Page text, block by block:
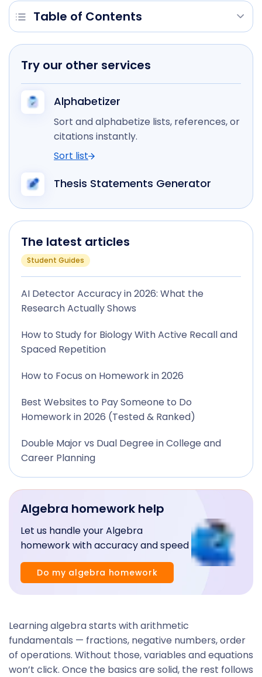
Learning algebra starts with arithmetic
fundamentals — fractions, negative numbers, order
of operations. Without those, variables and equations
won’t click. Once the basics are solid, the rest follows
Table of Contents
Try our other services
Alphabetizer
Sort and alphabetize lists, references, or
citations instantly.
Sort list
Thesis Statements Generator
The latest articles
Student Guides
AI Detector Accuracy in 2026: What the
Research Actually Shows
How to Study for Biology With Active Recall and
Spaced Repetition
How to Focus on Homework in 2026
Best Websites to Pay Someone to Do
Homework in 2026 (Tested & Ranked)
Double Major vs Dual Degree in College and
Career Planning
Algebra homework help
Let us handle your Algebra
homework with accuracy and speed
Do my algebra homework